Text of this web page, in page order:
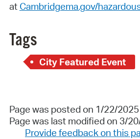
at Cambridgema.gov/
Tags
City Featured Event
Page was posted on 1/22/
Page was last modified on 3/
Provide feedback on this